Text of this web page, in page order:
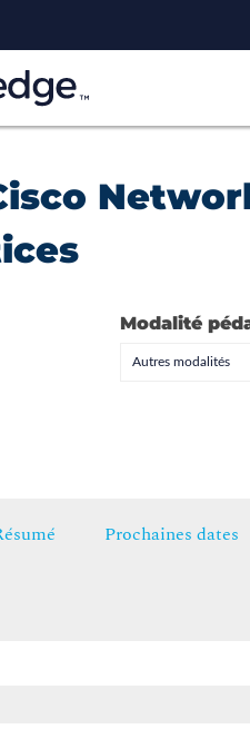
Modalité
Autres modalités
Prochaines dates